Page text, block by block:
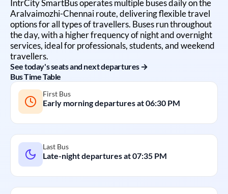
IntrCity SmartBus operates multiple buses daily on the
Aralvaimozhi-Chennairoute, delivering flexible travel
options for all types of travellers. Buses run throughout
the day, with a higher frequency of night and overnight
services, ideal for professionals, students, and weekend
travellers.
See today's seats and next departures →
Bus Time Table
First Bus
Early morning departures at06:30 PM
Last Bus
Late-night departures at07:35 PM